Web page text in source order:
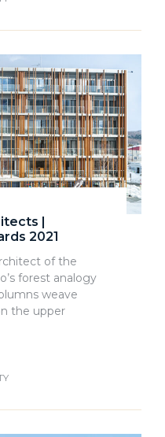
|
2021
of the
forest analogy
weave
the upper